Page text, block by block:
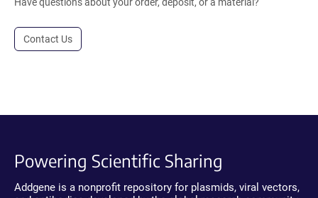
Contact Us
Powering Scientific Sharing
Addgene is a nonprofit repository for plasmids, viral vectors,